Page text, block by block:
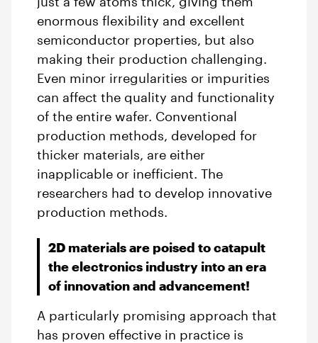
enormous flexibility and excellent
semiconductor properties, but also
making their production challenging.
Even minor irregularities or impurities
can affect the quality and functionality
of the entire wafer. Conventional
production methods, developed for
thicker materials, are either
inapplicable or inefficient. The
researchers had to develop innovative
production methods.
2D materials are poised to catapult
the electronics industry into an era
of innovation and advancement!
A particularly promising approach that
has proven effective in practice is